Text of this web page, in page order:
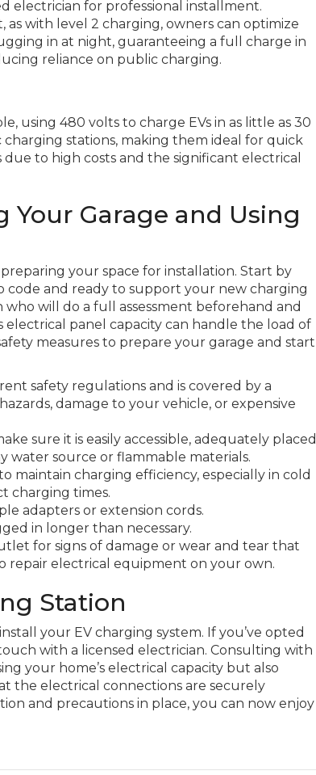
electrician for professional installment.
with level 2 charging, owners can optimize
in at night, guaranteeing a full charge in
reliance on public charging.
using 480 volts to charge EVs in as little as 30
stations, making them ideal for quick
to high costs and the significant electrical
Your Garage and Using
your space for installation. Start by
and ready to support your new charging
will do a full assessment beforehand and
electrical panel capacity can handle the load of
measures to prepare your garage and start
safety regulations and is covered by a
damage to your vehicle, or expensive
sure it is easily accessible, adequately placed
source or flammable materials.
charging efficiency, especially in cold
charging times.
adapters or extension cords.
in longer than necessary.
for signs of damage or wear and tear that
electrical equipment on your own.
Station
your EV charging system. If you’ve opted
with a licensed electrician. Consulting with
your home’s electrical capacity but also
the electrical connections are securely
and precautions in place, you can now enjoy